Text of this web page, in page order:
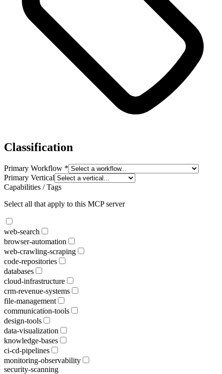
Classification
Primary Workflow *
Primary Vertical
Capabilities / Tags
Select all that apply to this MCP server
web-search
browser-automation
web-crawling-scraping
code-repositories
databases
cloud-infrastructure
crm-revenue-systems
file-management
communication-tools
design-tools
data-visualization
knowledge-bases
ci-cd-pipelines
monitoring-observability
security-scanning